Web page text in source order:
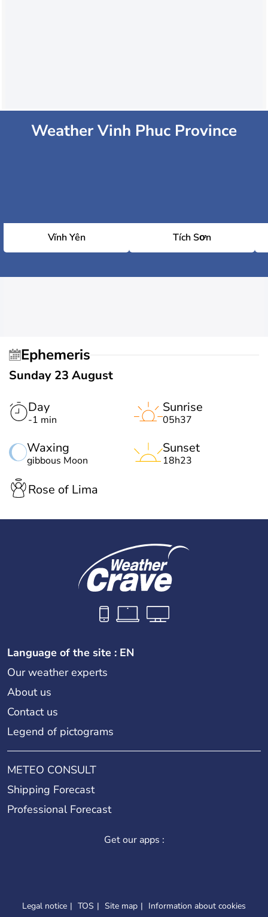
Weather Vinh Phuc Province
Vĩnh Yên Tích Sơn
Ephemeris
Sunday 23 August
Day
-1 min
Waxing
gibbous Moon
Sunrise
05h37
Sunset
18h23
Rose of Lima
Language of the site : EN
Our weather experts
About us
Contact us
Legend of pictograms
METEO CONSULT
Shipping Forecast
Professional Forecast
Get our apps :
Legal notice TOS Site map Information about cookies